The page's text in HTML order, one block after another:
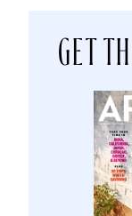
GET